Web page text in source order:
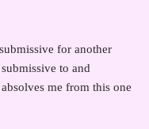
for another
to and
me from this one